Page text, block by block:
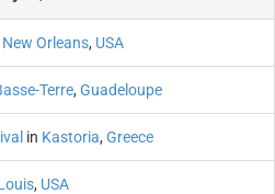
New Orleans, USA
Terre, Guadeloupe
in Kastoria, Greece
, USA